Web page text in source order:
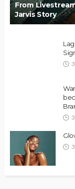
From
Jarvis Story